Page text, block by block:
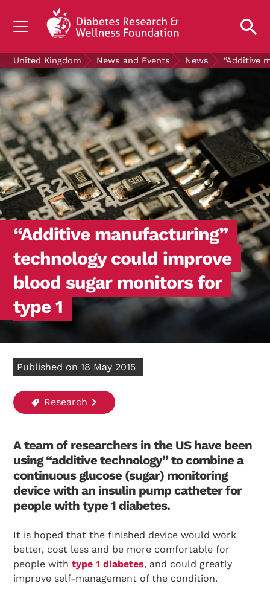
UNDERSTANDING DIABETES
LIVING WITH DIABETES
GET INVOLVED
OUR RESEARCH
NEWS AND EVENTS
ABOUT US
Join the Diabetes Wellness Network
United Kingdom News and Events News “Additive
“Additive manufacturing”
technology could improve
blood sugar monitors for
type 1
Published on 18 May 2015
Research
A team of researchers in the US have been
using “additive technology” to combine a
continuous glucose (sugar) monitoring
device with an insulin pump catheter for
people with type 1 diabetes.
It is hoped that the finished device would work
better, cost less and be more comfortable for
people withtype 1 diabetes, and could greatly
improve self-management of the condition.